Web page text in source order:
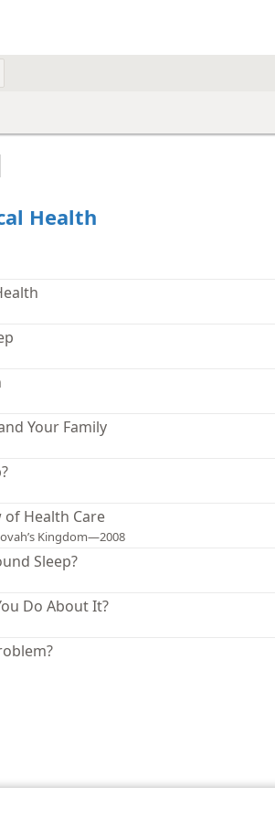
Health
Your Family
Health Care
Kingdom—2008
Sleep?
Do About It?